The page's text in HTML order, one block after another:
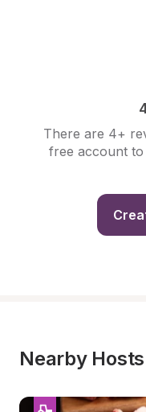
There are 4+
free account
Nearby Hosts